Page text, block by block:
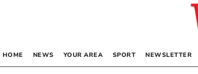
HOME NEWS YOUR AREA SPORT NEWSLETTER